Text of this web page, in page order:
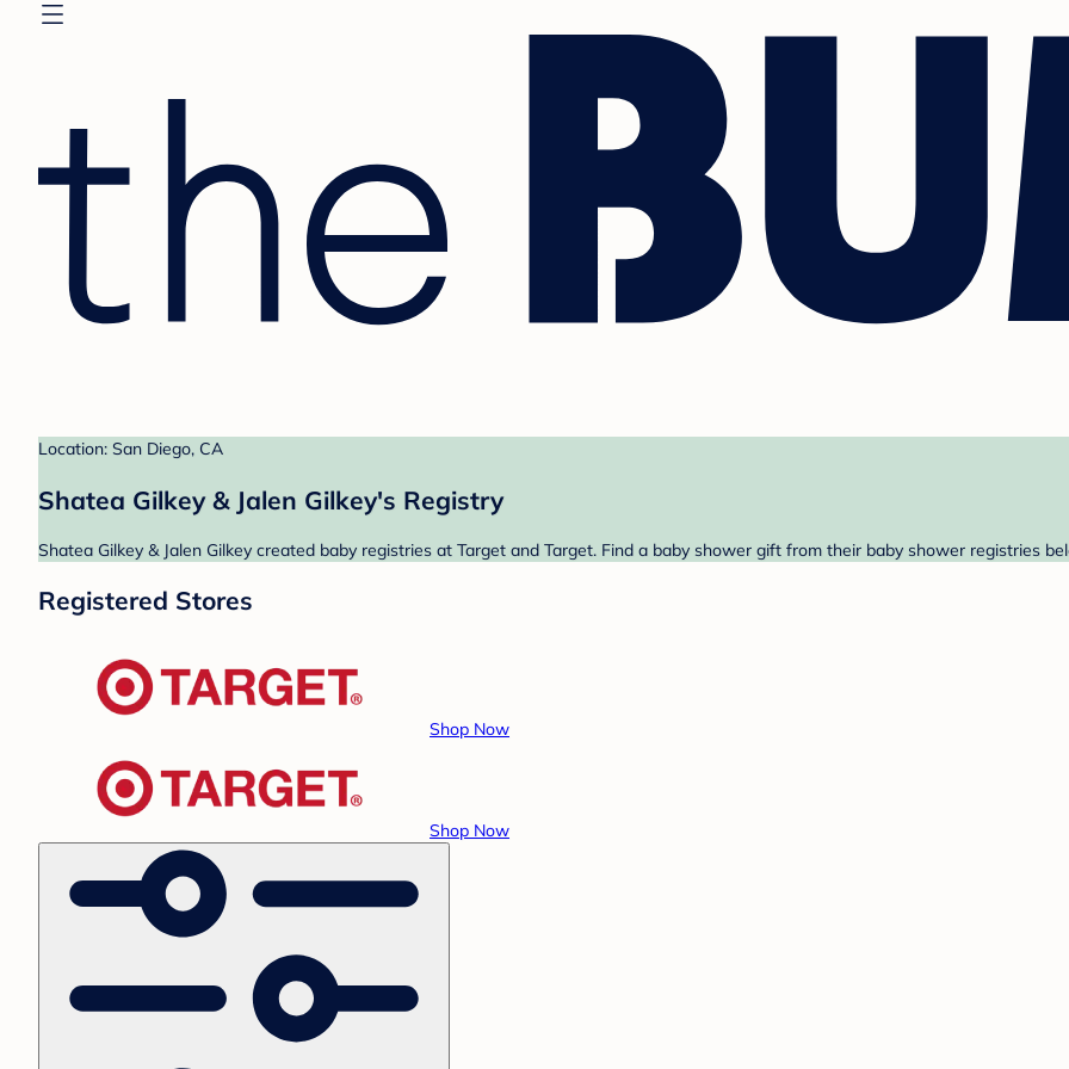
Location: San Diego, CA
Shatea Gilkey & Jalen Gilkey's Registry
Shatea Gilkey & Jalen Gilkey created baby registries at Target and Target. Find a baby shower gift from their baby shower registries
Registered Stores
Shop Now
Shop Now